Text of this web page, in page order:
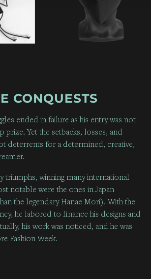
CONQUESTS
ended in failure as his entry was not
prize. Yet the setbacks, losses, and
deterrents for a determined, creative,
triumphs, winning many international
notable were the ones in Japan
the legendary Hanae Mori). With the
he labored to finance his designs and
his work was noticed, and he was
Fashion Week.